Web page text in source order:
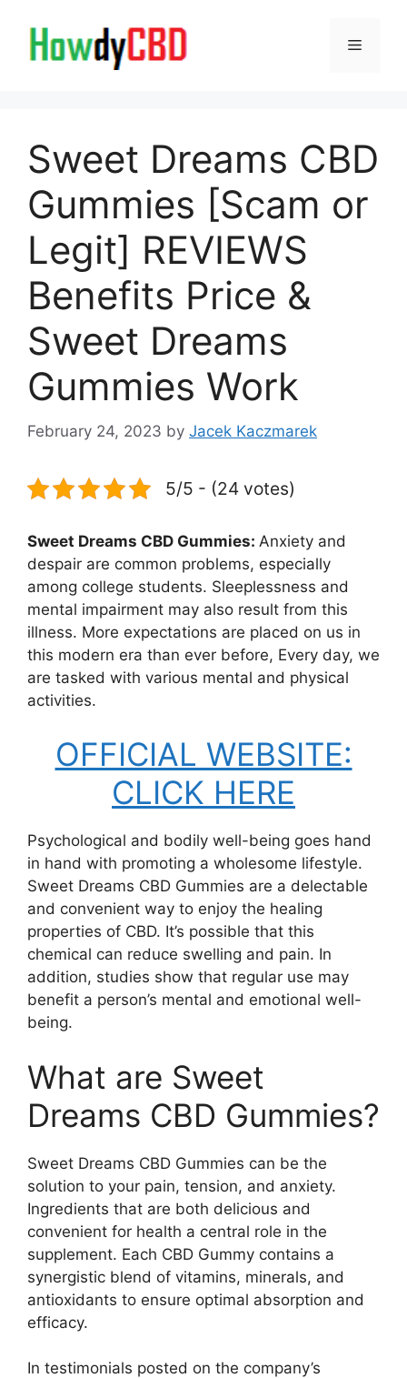
content
Menu
Sweet Dreams CBD
Gummies [Scam or
Legit] REVIEWS
Benefits Price &
Sweet Dreams
Gummies Work
February 24, 2023 by Jacek Kaczmarek
5/5 - (24 votes)
Sweet Dreams CBD Gummies: Anxiety and
despair are common problems, especially
among college students. Sleeplessness and
mental impairment may also result from this
illness. More expectations are placed on us in
this modern era than ever before, Every day, we
are tasked with various mental and physical
activities.
OFFICIAL WEBSITE:
CLICK HERE
Psychological and bodily well-being goes hand
in hand with promoting a wholesome lifestyle.
Sweet Dreams CBD Gummies are a delectable
and convenient way to enjoy the healing
properties of CBD. It’s possible that this
chemical can reduce swelling and pain. In
addition, studies show that regular use may
benefit a person’s mental and emotional well-
being.
What are Sweet
Dreams CBD Gummies?
Sweet Dreams CBD Gummies can be the
solution to your pain, tension, and anxiety.
Ingredients that are both delicious and
convenient for health a central role in the
supplement. Each CBD Gummy contains a
synergistic blend of vitamins, minerals, and
antioxidants to ensure optimal absorption and
efficacy.
In testimonials posted on the company’s